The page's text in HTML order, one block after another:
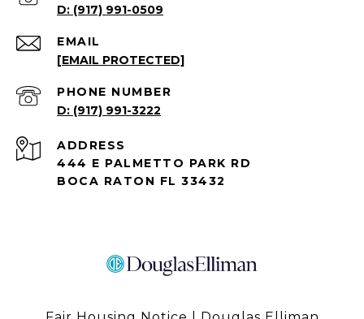
(917) 991-0509
EMAIL
[EMAIL PROTECTED]
PHONE NUMBER
(917) 991-3222
ADDRESS
444 E PALMETTO PARK RD
BOCA RATON FL 33432